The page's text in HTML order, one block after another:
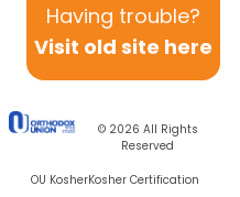
Having trouble?
Visit old site here
© 2026 All Rights
Reserved
OU KosherKosher Certification